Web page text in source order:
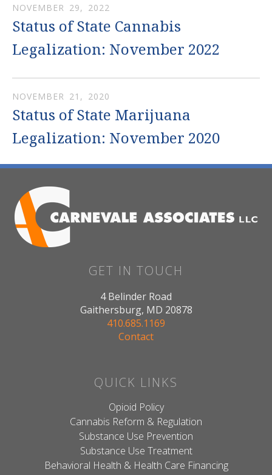
NOVEMBER 29, 2022
Status of State Cannabis
Legalization: November 2022
NOVEMBER 21 , 2020
Status of State Marijuana
Legalization: November 2020
GET IN TOUCH
4 Belinder Road
Gaithersburg, MD 20878
410.685.1169
Contact
QUICK LINKS
Opioid Policy
Cannabis Reform & Regulation
Substance Use Prevention
Substance Use Treatment
Behavioral Health & Health Care Financing